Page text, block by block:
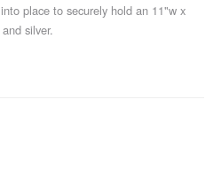
place to securely hold an 11"w x
silver.